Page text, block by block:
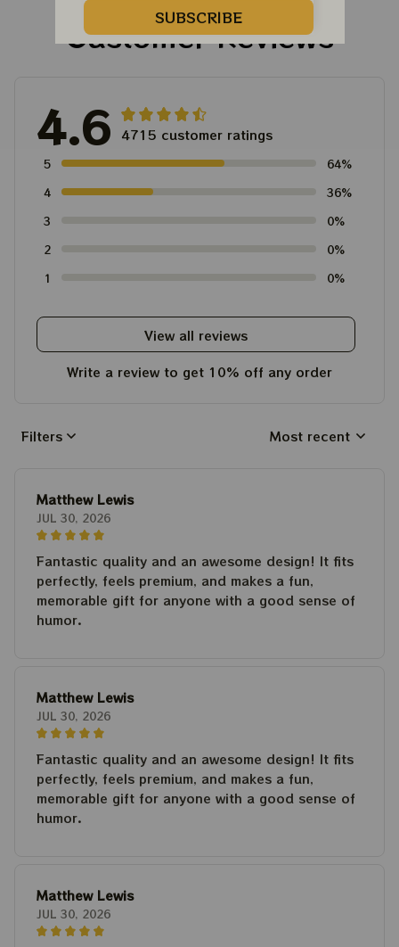
Customer Reviews
4.6 4715 customer ratings
5
64%
4
36%
3
0%
2
0%
1
0%
View all reviews
Write a review to get 10% off any order
Filters Most recent
Matthew Lewis
JUL 30, 2026
Fantastic quality and an awesome design! It fits
perfectly, feels premium, and makes a fun,
memorable gift for anyone with a good sense of
humor.
Matthew Lewis
JUL 30, 2026
Fantastic quality and an awesome design! It fits
perfectly, feels premium, and makes a fun,
memorable gift for anyone with a good sense of
humor.
Matthew Lewis
JUL 30, 2026
SUBSCRIBE